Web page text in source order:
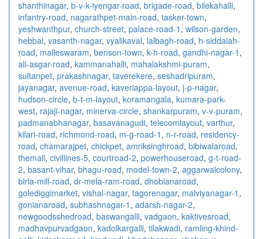
shanthinagar, b-v-k-iyengar-road, brigade-road, bilekahalli,
infantry-road, nagarathpet-main-road, tasker-town,
yeshwanthpur, church-street, palace-road-1 , wilson-garden,
hebbal, vasanth-nagar, vyalikaval, lalbagh-road, h-siddaiah-
road, malleswaram, benson-town, k-h-road, gandhi-nagar-1 ,
ali-asgar-road, kammanahalli, mahalakshmi-puram,
sultanpet, prakashnagar, taverekere, seshadripuram,
jayanagar, avenue-road, kaveriappa-layout, j-p-nagar,
hudson-circle, b-t-m-layout, koramangala, kumara-park-
west, rajaji-nagar, minerva-circle, shankarpuram, v-v-puram,
padmanabhanagar, basavanagudi, telecomlayout, varthur,
kilari-road, richmond-road, m-g-road-1 , n-r-road, residency-
road, chamarajpet, chickpet, amriksinghroad, bibiwalaroad,
themall, civillines-5, courtroad-2, powerhouseroad, g-t-road-
2, basant-vihar, bhagu-road, model-town-2, aggarwalcolony,
birla-mill-road, dr-mela-ram-road, dhobianaroad,
golediggimarket, vishal-nagar, tagorenagar, malviyanagar-1 ,
gonianaroad, subhashnagar-1 , adarsh-nagar-2,
newgoodsshedroad, baswangalli, vadgaon, kaktivesroad,
madhavpurvadgaon, kadolkargalli, tilakwadi, ramling-khind-